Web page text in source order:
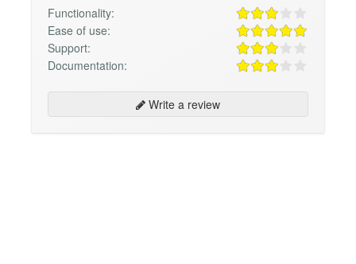
Functionality:
Ease of use:
Support:
Documentation:
Write a review